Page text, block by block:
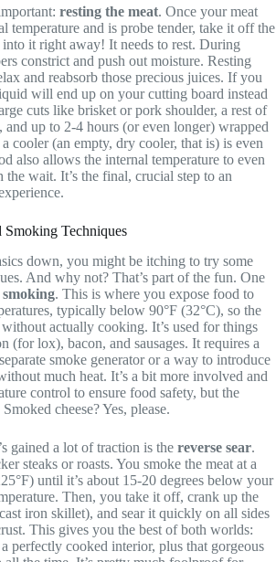
resting the meat. Once your meat
temperature and is probe tender, take it off the
into it right away! It needs to rest. During
constrict and push out moisture. Resting
and reabsorb those precious juices. If you
will end up on your cutting board instead
cuts like brisket or pork shoulder, a rest of
and up to 2-4 hours (or even longer) wrapped
cooler (an empty, dry cooler, that is) is even
also allows the internal temperature to even
the wait. It’s the final, crucial step to an
Techniques
down, you might be itching to try some
And why not? That’s part of the fun. One
smoking. This is where you expose food to
typically below 90°F (32°C), so the
actually cooking. It’s used for things
(for lox), bacon, and sausages. It requires a
smoke generator or a way to introduce
much heat. It’s a bit more involved and
control to ensure food safety, but the
cheese? Yes, please.
gained a lot of traction is the reverse sear.
steaks or roasts. You smoke the meat at a
until it’s about 15-20 degrees below your
Then, you take it off, crank up the
iron skillet), and sear it quickly on all sides
This gives you the best of both worlds:
perfectly cooked interior, plus that gorgeous